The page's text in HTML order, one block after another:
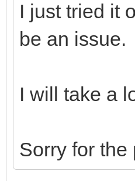
I just tried it
be an issue.
I will take a
Sorry for the